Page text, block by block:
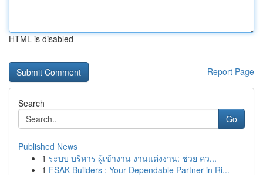
HTML is disabled
Report Page
Search
Go
Published News
1 ระบบ บริหาร ผู้เข้างาน งานแต่งงาน: ช่วย คว...
1 FSAK Builders : Your Dependable Partner in Ri...